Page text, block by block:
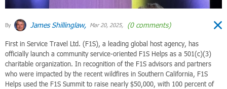
By James Shillinglaw, Mar 20, 2025, (0 comments)
First in Service Travel Ltd. (F1S), a leading global host agency, has
officially launch a community service-oriented F1S Helps as a 501(c)(3)
charitable organization. In recognition of the F1S advisors and partners
who were impacted by the recent wildfires in Southern California, F1S
Helps used the F1S Summit to raise nearly $50,000, with 100 percent of